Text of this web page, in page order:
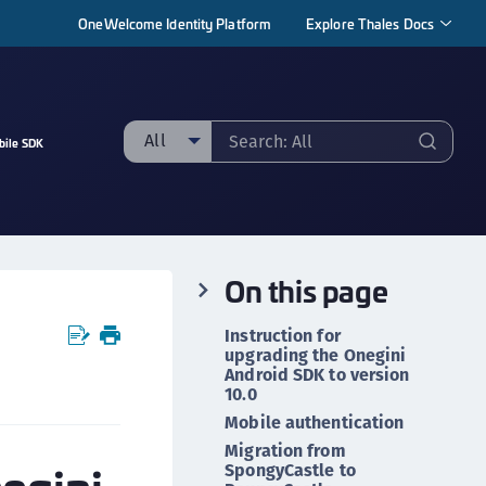
OneWelcome Identity Platform Explore Thales Docs
SDK All
Application Data Protection
Application Key Management
Cloud Key Management (CCKM)
Data Discovery and Classification
On this page
Instruction for
upgrading the Onegini
Android SDK to version
10.0
Mobile authentication
Migration from
SpongyCastle to